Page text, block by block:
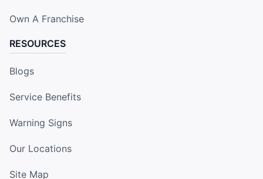
Own A Franchise
RESOURCES
Blogs
Service Benefits
Warning Signs
Our Locations
Site Map